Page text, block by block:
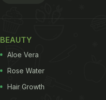
BEAUTY
Aloe Vera
Rose Water
Hair Growth